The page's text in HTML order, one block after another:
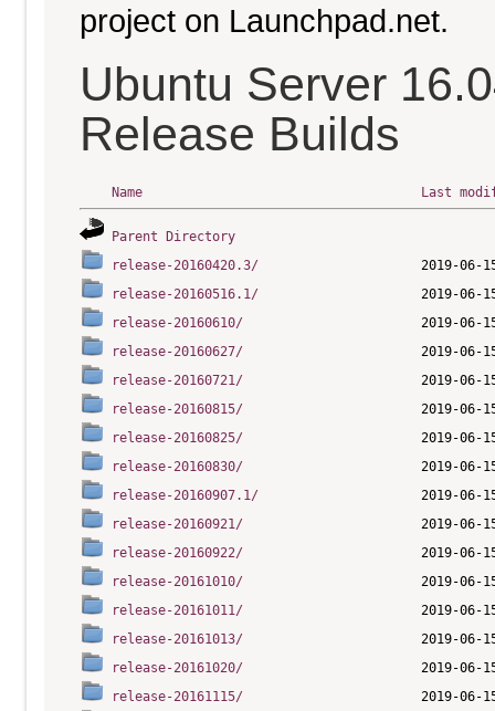
project on Launchpad.net.
Ubuntu Server
Release Builds
Name Last
Parent Directory
release-20160420.3/
release-20160516.1/
release-20160610/
release-20160627/
release-20160721/
release-20160815/
release-20160825/
release-20160830/
release-20160907.1/
release-20160921/
release-20160922/
release-20161010/
release-20161011/
release-20161013/
release-20161020/
release-20161115/